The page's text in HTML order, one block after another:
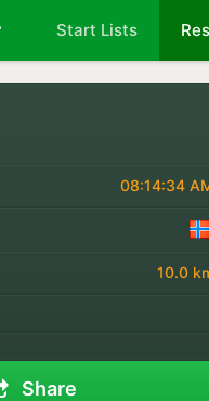
Start Lists
08:14:34
10.0
Share